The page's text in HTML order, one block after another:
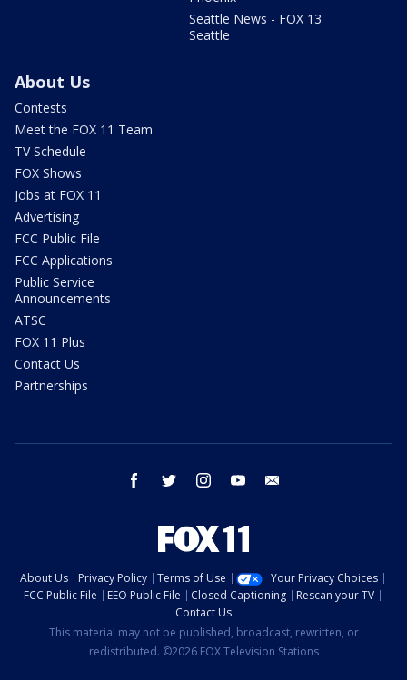
Seattle News - FOX 13
Seattle
About Us
Contests
Meet the FOX 11 Team
TV Schedule
FOX Shows
Jobs at FOX 11
Advertising
FCC Public File
FCC Applications
Public Service
Announcements
ATSC
FOX 11 Plus
Contact Us
Partnerships
facebook twitter instagram youtube
About Us Privacy Policy Terms of Use
Your Privacy Choices
FCC Public File
EEO Public File Closed Captioning
Rescan your TV
Contact Us
This material may not be published, broadcast, rewritten, or
redistributed. ©2026 FOX Television Stations